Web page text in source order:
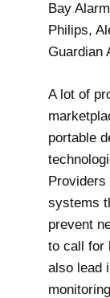
Bay
Philips,
Guardian
A lot of
portable
Providers
systems
prevent
to call for
also lead